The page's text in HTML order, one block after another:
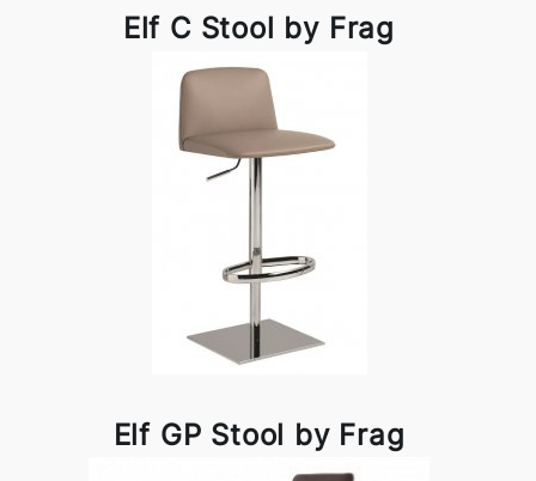
Elf C Stool by Frag
Elf GP Stool by Frag